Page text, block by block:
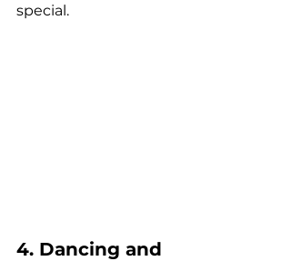
special.
4. Dancing and